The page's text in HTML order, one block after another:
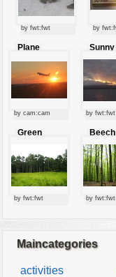
by fwt:fwt by
Plane
by cam:cam
Sunny
clouds
by fwt:fwt
Green
by fwt:fwt
Beech
forest
by fwt:fwt
Maincategories
activities